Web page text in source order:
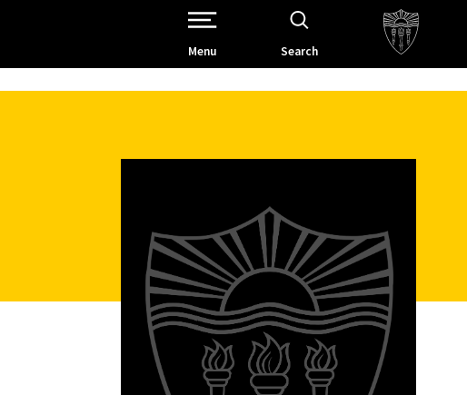
Open Site Navigation /
Menu Search